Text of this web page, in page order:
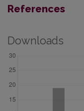
References
Downloads